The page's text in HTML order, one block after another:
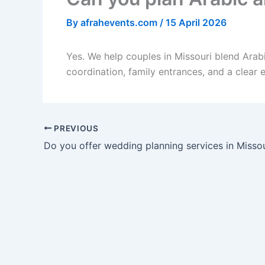
By afrahevents.com / 15 April 2026
Yes. We help couples in Missouri blend
coordination, family entrances, and a clear
PREVIOUS
Do you offer wedding planning services in